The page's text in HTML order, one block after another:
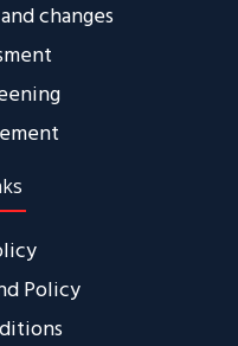
changes
Policy